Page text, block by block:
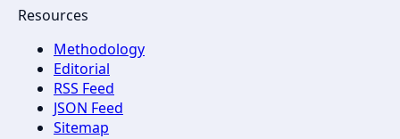
Resources
Methodology
Editorial
RSS Feed
JSON Feed
Sitemap